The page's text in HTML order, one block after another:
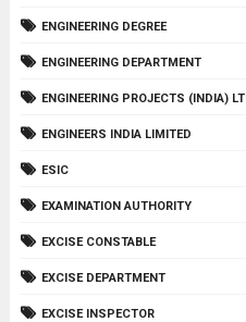
ENGINEERING DEGREE
ENGINEERING DEPARTMENT
ENGINEERING PROJECTS (INDIA)
ENGINEERS INDIA LIMITED
ESIC
EXAMINATION AUTHORITY
EXCISE CONSTABLE
EXCISE DEPARTMENT
EXCISE INSPECTOR